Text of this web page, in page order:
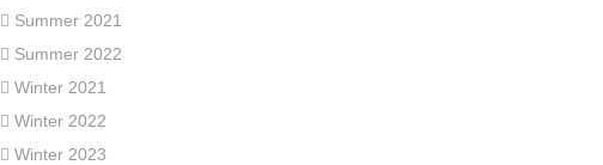
Summer 2021
Summer 2022
Winter 2021
Winter 2022
Winter 2023